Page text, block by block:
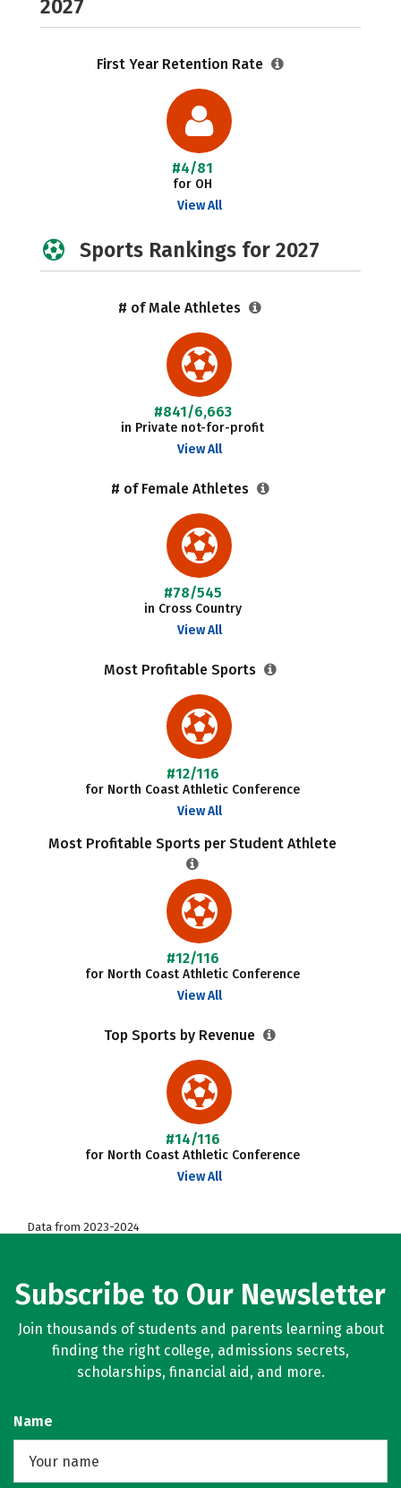
2027
First Year Retention Rate
#4/81
for OH
View All
Sports Rankings for 2027
# of Male Athletes
#841/6,663
in Private not-for-profit
View All
# of Female Athletes
#78/545
in Cross Country
View All
Most Profitable Sports
#12/116
for North Coast Athletic Conference
View All
Most Profitable Sports per Student Athlete
#12/116
for North Coast Athletic Conference
View All
Top Sports by Revenue
#14/116
for North Coast Athletic Conference
View All
Data from 2023-2024
Subscribe to Our Newsletter
Join thousands of students and parents learning about
finding the right college, admissions secrets,
scholarships, financial aid, and more.
Name